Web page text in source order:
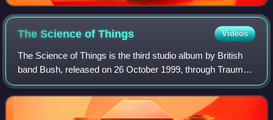
The Science ofThings Videos
The Science of Things is the third studio album by British
band Bush, released on 26 October 1999, through Trauma
Records. The last Bush album released through Trauma,
peaked at number eleven on the U